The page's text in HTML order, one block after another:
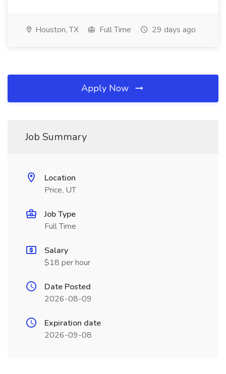
Houston, TX Full Time 29 days ago
Apply Now
Job Summary
Location
Price, UT
Job Type
Full Time
Salary
$18 per hour
Date Posted
2026-08-09
Expiration date
2026-09-08